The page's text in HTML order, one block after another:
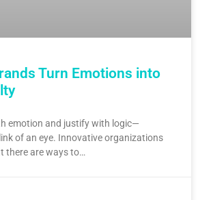
Turn Emotions into
emotion and justify with logic—
of an eye. Innovative organizations
there are ways to…